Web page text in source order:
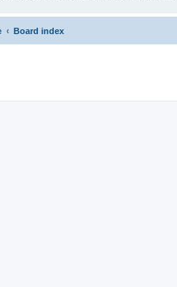
Board index